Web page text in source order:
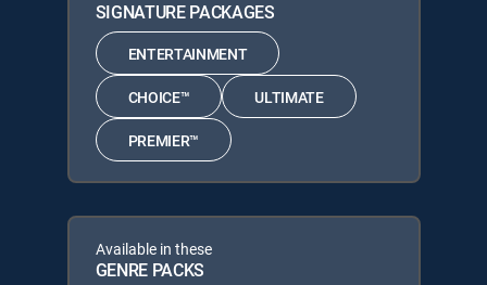
SIGNATURE PACKAGES
ENTERTAINMENT
CHOICE™ ULTIMATE
PREMIER™
Available in these
GENRE PACKS